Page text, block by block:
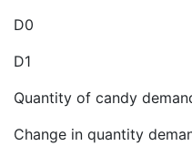
D0
D1
Quantity of candy
Change in quantity